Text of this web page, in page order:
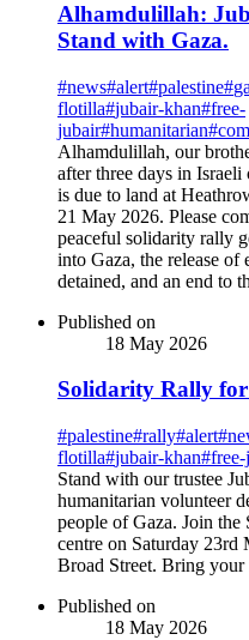
Alhamdulillah:
Stand with Gaza.
#news#alert#palestine#
flotilla#jubair-khan#free-
jubair#humanitarian#
Alhamdulillah, our
after three days in
is due to land at
21 May 2026. Please
peaceful solidarity rally
into Gaza, the release
detained, and an end to
Published on
18 May 2026
Solidarity Rally
#palestine#rally#alert#
flotilla#jubair-khan#
Stand with our trustee
humanitarian volunteer
people of Gaza. Join
centre on Saturday 23rd
Broad Street. Bring your
Published on
18 May 2026